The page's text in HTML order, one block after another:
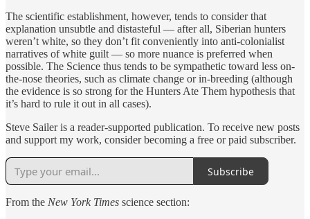
The scientific establishment, however, tends to consider that
explanation unsubtle and distasteful — after all, Siberian hunters
weren’t white, so they don’t fit conveniently into anti-colonialist
narratives of white guilt — so more nuance is preferred when
possible. The Science thus tends to be sympathetic toward less on-
the-nose theories, such as climate change or in-breeding (although
the evidence is so strong for the Hunters Ate Them hypothesis that
it’s hard to rule it out in all cases).
Steve Sailer is a reader-supported publication. To receive new posts
and support my work, consider becoming a free or paid subscriber.
Subscribe
From the New York Times science section: